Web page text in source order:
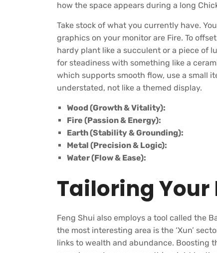
how the space appears during a long
Take stock of what you currently have.
graphics on your monitor are Fire. To
hardy plant like a succulent or a piece of
for steadiness with something like a
which supports smooth flow, use a small
understated, not like a themed display.
Wood (Growth & Vitality):
Fire (Passion & Energy):
Earth (Stability & Grounding):
Metal (Precision & Logic):
Water (Flow & Ease):
Tailoring Your
Feng Shui also employs a tool called the
the most interesting area is the ‘Xun’
links to wealth and abundance. Boosting